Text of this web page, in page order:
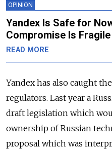
OPINION
Yandex Is Safe for
Compromise Is Fragile
READ MORE
Yandex has also caught
regulators. Last year a
draft legislation which
ownership of Russian
proposal which was